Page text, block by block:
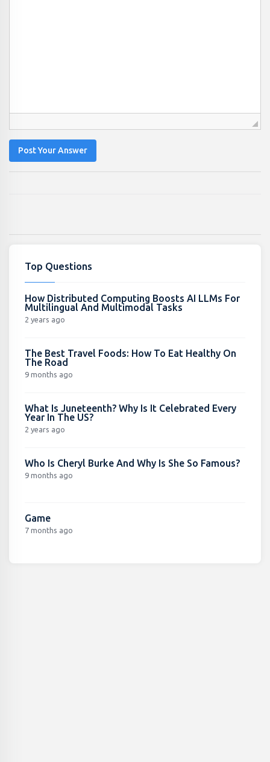
Post Your Answer
Top Questions
How Distributed Computing Boosts AI LLMs For
Multilingual And Multimodal Tasks
2 years ago
The Best Travel Foods: How To Eat Healthy On
The Road
9 months ago
What Is Juneteenth? Why Is It Celebrated Every
Year In The US?
2 years ago
Who Is Cheryl Burke And Why Is She So Famous?
9 months ago
Game
7 months ago